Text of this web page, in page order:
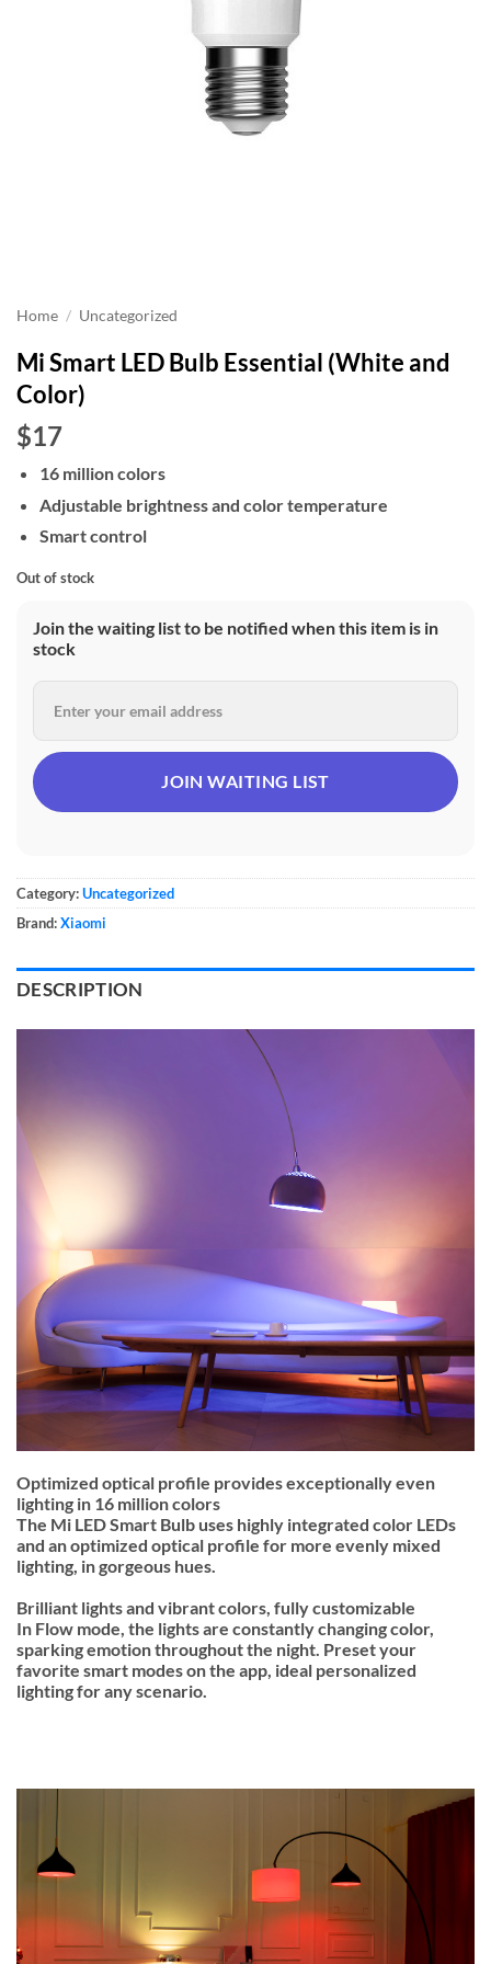
Home / Uncategorized
Mi Smart LED Bulb Essential (White and
Color)
$17
16 million colors
Adjustable brightness and color temperature
Smart control
Out of stock
Join the waiting list to be notified when this item is in
stock
Category:Uncategorized
Brand:Xiaomi
DESCRIPTION
Optimized optical profile provides exceptionally even
lighting in 16 million colors
The Mi LED Smart Bulb uses highly integrated color LEDs
and an optimized optical profile for more evenly mixed
lighting, in gorgeous hues.
Brilliant lights and vibrant colors, fully customizable
In Flow mode, the lights are constantly changing color,
sparking emotion throughout the night. Preset your
favorite smart modes on the app, ideal personalized
lighting for any scenario.